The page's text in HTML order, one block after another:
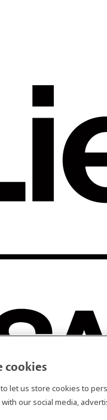
cookies
let us store cookies to
our social media,